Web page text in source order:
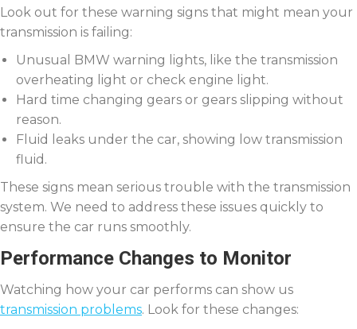
Look out for these warning signs that might mean your
transmission is failing:
Unusual BMW warning lights, like the transmission
overheating light or check engine light.
Hard time changing gears or gears slipping without
reason.
Fluid leaks under the car, showing low transmission
fluid.
These signs mean serious trouble with the transmission
system. We need to address these issues quickly to
ensure the car runs smoothly.
Performance Changes to Monitor
Watching how your car performs can show us
transmission problems. Look for these changes: